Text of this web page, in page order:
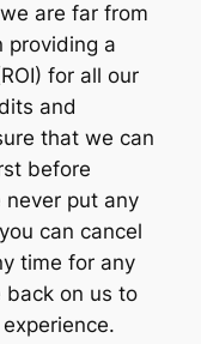
are far from
providing a
for all our
and
that we can
before
never put any
can cancel
time for any
back on us to